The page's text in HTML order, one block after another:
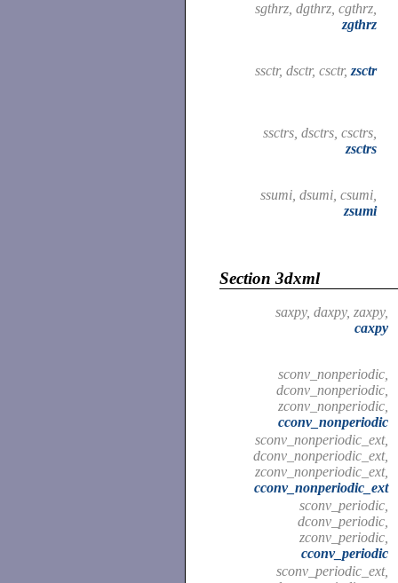
sgthrz, dgthrz, cgthrz,
zgthrz
ssctr, dsctr, csctr, zsctr
ssctrs, dsctrs, csctrs,
zsctrs
ssumi, dsumi, csumi,
zsumi
Section 3dxml
saxpy, daxpy, zaxpy,
caxpy
sconv_nonperiodic,
dconv_nonperiodic,
zconv_nonperiodic,
cconv_nonperiodic
sconv_nonperiodic_ext,
dconv_nonperiodic_ext,
zconv_nonperiodic_ext,
cconv_nonperiodic_ext
sconv_periodic,
dconv_periodic,
zconv_periodic,
cconv_periodic
sconv_periodic_ext,